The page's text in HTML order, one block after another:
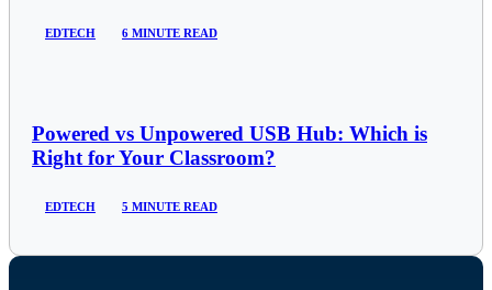
EDTECH 6 MINUTE READ
Powered vs Unpowered USB Hub: Which is
Right for Your Classroom?
EDTECH 5 MINUTE READ